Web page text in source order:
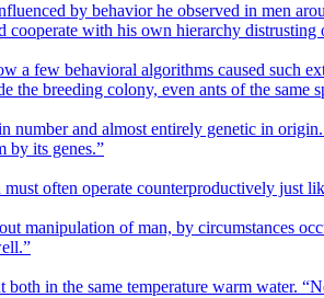
by behavior he observed in men
cooperate with his own hierarchy distrusting
a few behavioral algorithms caused such
the breeding colony, even ants of the same
number and almost entirely genetic in
by its genes.”
often operate counterproductively just
manipulation of man, by circumstances
in the same temperature warm water.